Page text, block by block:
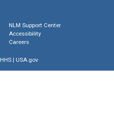
NLM Support Center
Accessibility
Careers
HHS| USA.gov